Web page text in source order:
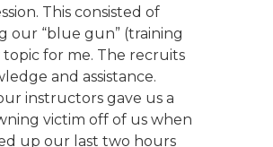
This consisted of
our “blue gun” (training
for me. The recruits
and assistance.
instructors gave us a
victim off of us when
up our last two hours